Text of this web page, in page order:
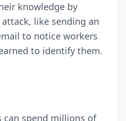
knowledge by
attack, like sending an
to notice workers
to identify them.
can spend millions of